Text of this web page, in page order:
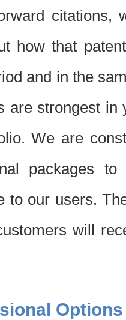
citations,
how that
and in the
are strongest
We are
packages
to our users.
will
Options